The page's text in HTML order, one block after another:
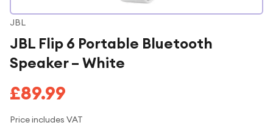
JBL
JBL Flip 6 Portable Bluetooth
Speaker – White
£89.99
Price includes VAT